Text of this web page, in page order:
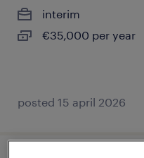
interim
€35,000 per year
posted 15 april 2026